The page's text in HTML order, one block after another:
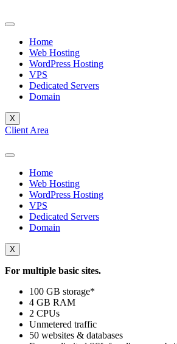
to
Home
Web Hosting
WordPress Hosting
VPS
Dedicated Servers
Domain
X
Client Area
Home
Web Hosting
WordPress Hosting
VPS
Dedicated Servers
Domain
X
For multiple basic sites.
100 GB storage*
4 GB RAM
2 CPUs
Unmetered traffic
50 websites & databases